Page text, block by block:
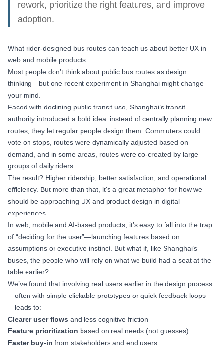
rework, prioritize the right features, and improve
adoption.
What rider-designed bus routes can teach us about better UX in
web and mobile products
Most people don’t think about public bus routes as design
thinking—but one recent experiment in Shanghai might change
your mind.
Faced with declining public transit use, Shanghai’s transit
authority introduced a bold idea: instead of centrally planning new
routes, they let regular people design them. Commuters could
vote on stops, routes were dynamically adjusted based on
demand, and in some areas, routes were co-created by large
groups of daily riders.
The result? Higher ridership, better satisfaction, and operational
efficiency. But more than that, it's a great metaphor for how we
should be approaching UX and product design in digital
experiences.
In web, mobile and AI-based products, it’s easy to fall into the trap
of “deciding for the user”—launching features based on
assumptions or executive instinct. But what if, like Shanghai’s
buses, the people who will rely on what we build had a seat at the
table earlier?
We’ve found that involving real users earlier in the design process
—often with simple clickable prototypes or quick feedback loops
—leads to:
Clearer user flows and less cognitive friction
Feature prioritization based on real needs (not guesses)
Faster buy-in from stakeholders and end users